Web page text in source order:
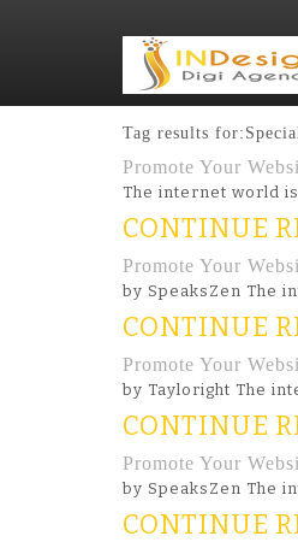
Tag results
Promote Your
The internet world
CONTINUE
Promote Your
by SpeaksZen The
CONTINUE
Promote Your
by Tayloright The
CONTINUE
Promote Your
by SpeaksZen The
CONTINUE